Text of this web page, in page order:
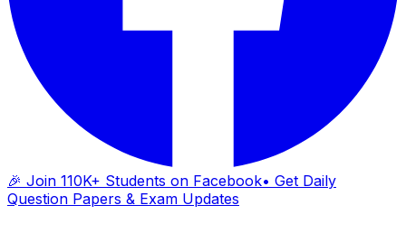
🎉 Join 110K+ Students on Facebook• Get Daily
Question Papers & Exam Updates